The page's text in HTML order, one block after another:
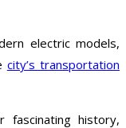
electric models,
city’s transportation
history,